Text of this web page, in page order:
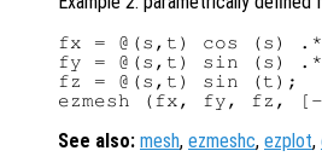
fx = @(s,t) cos (s)
fy = @(s,t) sin (s)
fz = @(s,t) sin (t);
See also: mesh, ezmeshc, ezplot,